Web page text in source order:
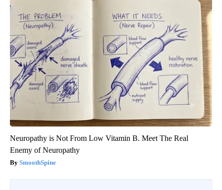
Neuropathy is Not From Low Vitamin B. Meet The Real
Enemy of Neuropathy
SmoothSpine